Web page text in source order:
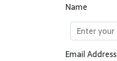
Name
Email Address